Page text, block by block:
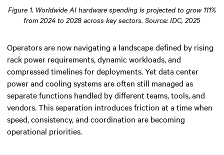
Figure 1. Worldwide AI hardware spending is projected to grow 111%
from 2024 to 2028 across key sectors. Source: IDC, 2025
Operators are now navigating a landscape defined by rising
rack power requirements, dynamic workloads, and
compressed timelines for deployments. Yet data center
power and cooling systems are often still managed as
separate functions handled by different teams, tools, and
vendors. This separation introduces friction at a time when
speed, consistency, and coordination are becoming
operational priorities.